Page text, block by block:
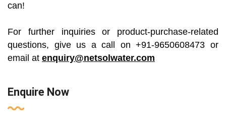
can!
For further inquiries or product-purchase-related
questions, give us a call on +91-9650608473 or
email at enquiry@netsolwater.com
Enquire Now